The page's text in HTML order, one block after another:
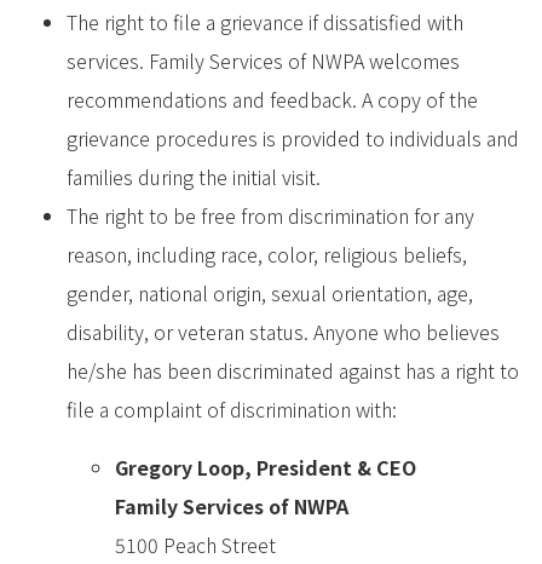
The right to file a grievance if dissatisfied with
services. Family Services of NWPA welcomes
recommendations and feedback. A copy of the
grievance procedures is provided to individuals and
families during the initial visit.
The right to be free from discrimination for any
reason, including race, color, religious beliefs,
gender, national origin, sexual orientation, age,
disability, or veteran status. Anyone who believes
he/she has been discriminated against has a right to
file a complaint of discrimination with:
Gregory Loop, President & CEO
Family Services of NWPA
5100 Peach Street